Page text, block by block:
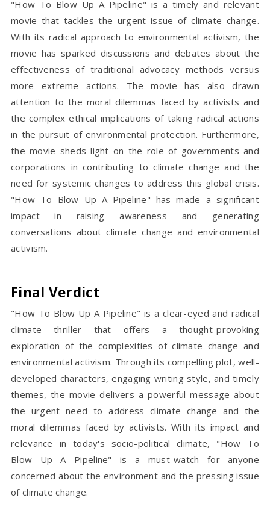
"How To Blow Up A Pipeline" is a timely and relevant
movie that tackles the urgent issue of climate change.
With its radical approach to environmental activism, the
movie has sparked discussions and debates about the
effectiveness of traditional advocacy methods versus
more extreme actions. The movie has also drawn
attention to the moral dilemmas faced by activists and
the complex ethical implications of taking radical actions
in the pursuit of environmental protection. Furthermore,
the movie sheds light on the role of governments and
corporations in contributing to climate change and the
need for systemic changes to address this global crisis.
"How To Blow Up A Pipeline" has made a significant
impact in raising awareness and generating
conversations about climate change and environmental
activism.
Final Verdict
"How To Blow Up A Pipeline" is a clear-eyed and radical
climate thriller that offers a thought-provoking
exploration of the complexities of climate change and
environmental activism. Through its compelling plot, well-
developed characters, engaging writing style, and timely
themes, the movie delivers a powerful message about
the urgent need to address climate change and the
moral dilemmas faced by activists. With its impact and
relevance in today's socio-political climate, "How To
Blow Up A Pipeline" is a must-watch for anyone
concerned about the environment and the pressing issue
of climate change.